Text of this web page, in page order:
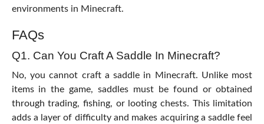
environments in Minecraft.
FAQs
Q1. Can You Craft A Saddle In Minecraft?
No, you cannot craft a saddle in Minecraft. Unlike most
items in the game, saddles must be found or obtained
through trading, fishing, or looting chests. This limitation
adds a layer of difficulty and makes acquiring a saddle feel